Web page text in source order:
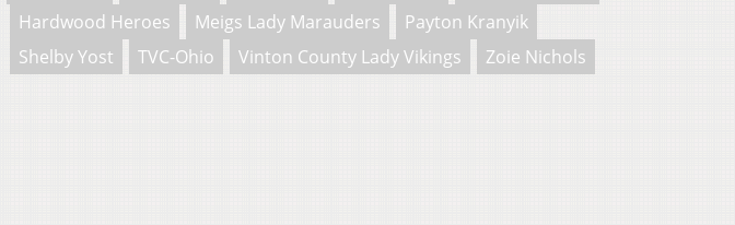
Hardwood Heroes
Meigs Lady Marauders
Payton Kranyik
Shelby Yost
TVC-Ohio Vinton County Lady Vikings Zoie Nichols